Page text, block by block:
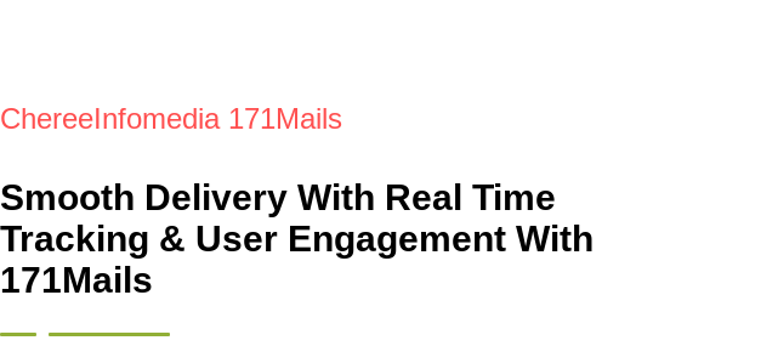
ChereeInfomedia 171Mails
Smooth Delivery With Real Time
Tracking & User Engagement With
171Mails